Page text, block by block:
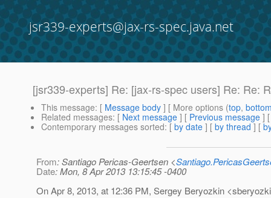
jsr339-experts@jax-rs-spec.java.net
[jsr339-experts] Re: [jax-rs-spec users] Re: Re:
This message: [ Message body ] [ More options (top,
Related messages: [ Next message ] [ Previous message ]
Contemporary messages sorted: [ by date ] [ by thread ] [
From: Santiago Pericas-Geertsen <
Date: Mon, 8 Apr 2013 13:15:45 -0400
On Apr 8, 2013, at 12:36 PM, Sergey Beryozkin